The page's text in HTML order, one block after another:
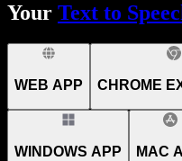
Your Text to
WEB APP CHROME
WINDOWS APP MAC